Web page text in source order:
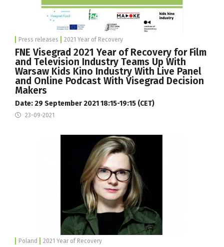
Press releases 2021 Year of Recovery
FNE Visegrad 2021 Year of Recovery for Film
and Television Industry Teams Up With
Warsaw Kids Kino Industry With Live Panel
and Online Podcast With Visegrad Decision
Makers
Date: 29 September 2021 18:15-19:15 (CET)
23-09-2021
Poland 2021 Year of Recovery